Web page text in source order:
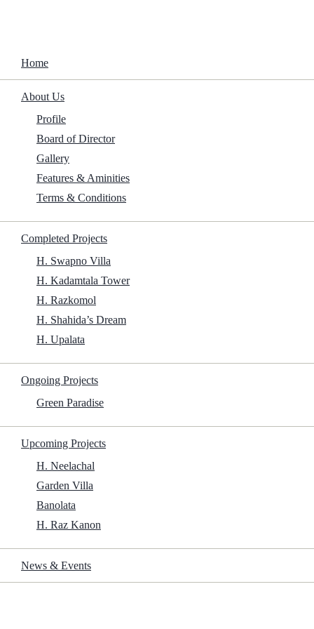
Home
About Us
Profile
Board of Director
Gallery
Features & Aminities
Terms & Conditions
Completed Projects
H. Swapno Villa
H. Kadamtala Tower
H. Razkomol
H. Shahida’s Dream
H. Upalata
Ongoing Projects
Green Paradise
Upcoming Projects
H. Neelachal
Garden Villa
Banolata
H. Raz Kanon
News & Events
Garden Villa
Home/Projects/Upcoming Projects